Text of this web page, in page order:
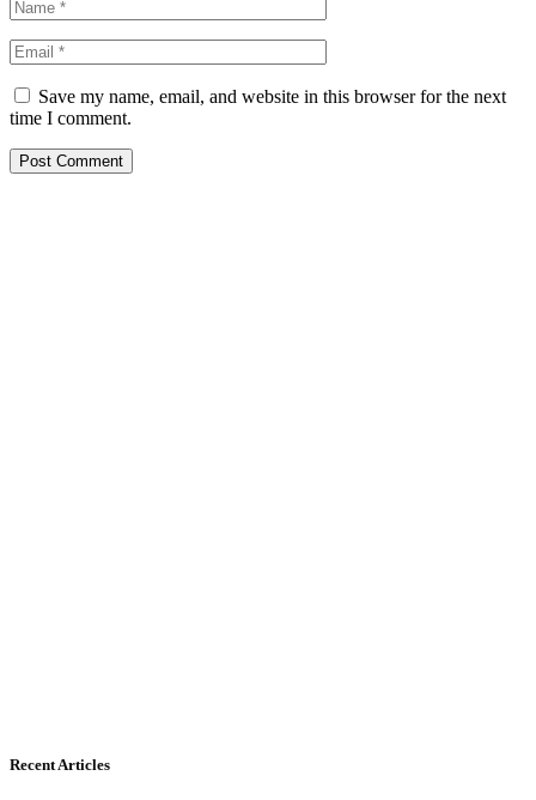
Save my name, email, and website in this browser for the next
time I comment.
Recent Articles